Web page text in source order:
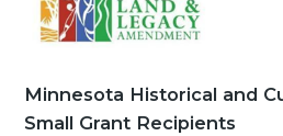
Minnesota Historical and
Small Grant Recipients